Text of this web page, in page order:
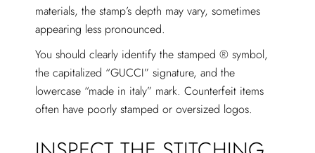
materials, the stamp’s depth may vary, sometimes
appearing less pronounced.
You should clearly identify the stamped ® symbol,
the capitalized “GUCCI” signature, and the
lowercase “made in italy” mark. Counterfeit items
often have poorly stamped or oversized logos.